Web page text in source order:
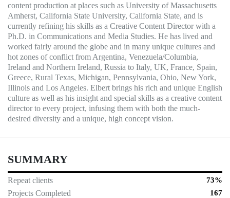
content production at places such as University of Massachusetts
Amherst, California State University, California State, and is
currently refining his skills as a Creative Content Director with a
Ph.D. in Communications and Media Studies. He has lived and
worked fairly around the globe and in many unique cultures and
hot zones of conflict from Argentina, Venezuela/Columbia,
Ireland and Northern Ireland, Russia to Italy, UK, France, Spain,
Greece, Rural Texas, Michigan, Pennsylvania, Ohio, New York,
Illinois and Los Angeles. Elbert brings his rich and unique English
culture as well as his insight and special skills as a creative content
director to every project, infusing them with both the much-
desired diversity and a unique, high concept vision.
SUMMARY
Repeat clients 73%
Projects Completed 167